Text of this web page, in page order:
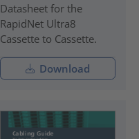
Datasheet for the
RapidNet Ultra8
Cassette to Cassette.
Download